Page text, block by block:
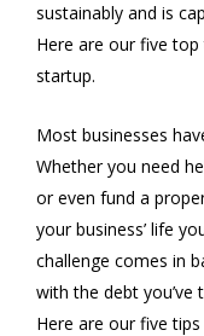
sustainably and is
Here are our five
startup.
Most businesses
Whether you need
or even fund a
your business’ life
challenge comes in
with the debt
Here are our five